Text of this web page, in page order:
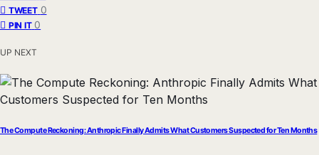
TWEET 0
PIN IT 0
UP NEXT
The Compute Reckoning: Anthropic Finally Admits What Customers Suspected for Ten Months